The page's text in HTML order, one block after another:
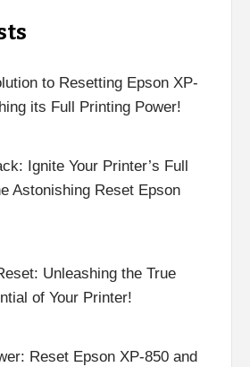
to Resetting Epson XP-
its Full Printing Power!
Ignite Your Printer’s Full
Astonishing Reset Epson
Unleashing the True
of Your Printer!
Reset Epson XP-850 and